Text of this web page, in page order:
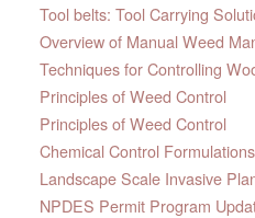
Tool belts: Tool Carrying
Overview of Manual Weed
Techniques for Controlling
Principles of Weed Control
Principles of Weed Control
Chemical Control
Landscape Scale Invasive
NPDES Permit Program